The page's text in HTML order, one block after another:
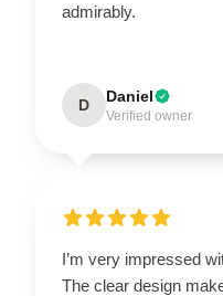
admirably.
D Daniel
Verified owner
I’m very impressed
The clear design